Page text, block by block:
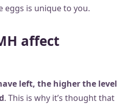
eggs is unique to you.
affect
left, the higher the level
. This is why it’s thought that